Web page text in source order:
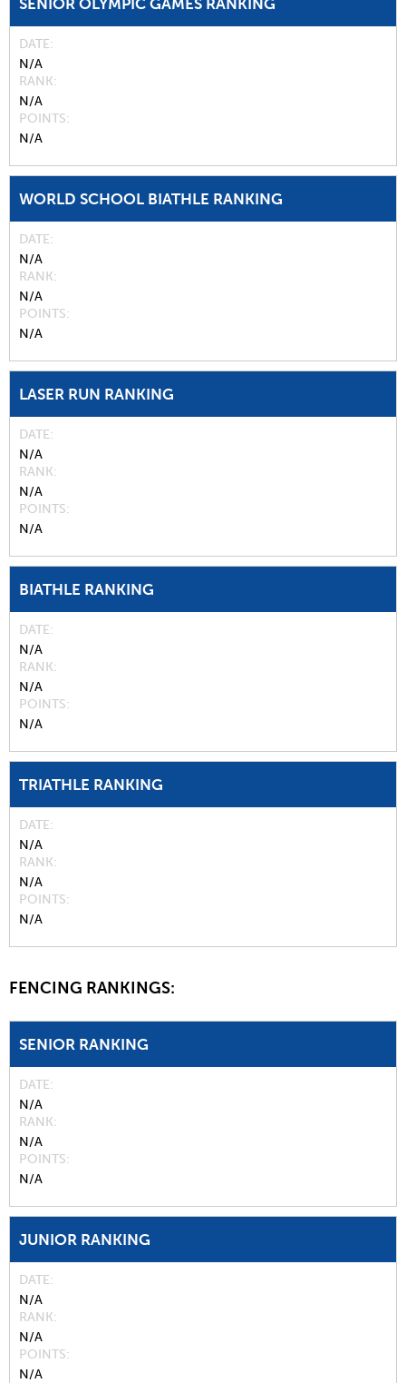
SENIOR OLYMPIC GAMES RANKING
DATE
N/A
RANK
N/A
POINTS
N/A
WORLD SCHOOL BIATHLE RANKING
DATE
N/A
RANK
N/A
POINTS
N/A
LASER RUN RANKING
DATE
N/A
RANK
N/A
POINTS
N/A
BIATHLE RANKING
DATE
N/A
RANK
N/A
POINTS
N/A
TRIATHLE RANKING
DATE
N/A
RANK
N/A
POINTS
N/A
FENCING RANKINGS:
SENIOR RANKING
DATE
N/A
RANK
N/A
POINTS
N/A
JUNIOR RANKING
DATE
N/A
RANK
N/A
POINTS
N/A